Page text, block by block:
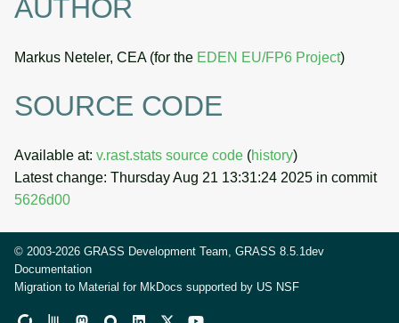
AUTHOR
Markus Neteler, CEA (for the EDEN EU/FP6 Project)
SOURCE CODE
Available at: v.rast.stats source code (history)
Latest change: Thursday Aug 21 13:31:24 2025 in commit
5626d00
© 2003-2026 GRASS Development Team, GRASS 8.5.1dev
Documentation
Migration to Material for MkDocs supported by US NSF